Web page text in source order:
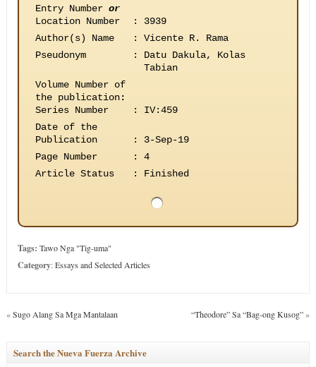
Entry Number or
Location Number
:
3939
Author(s) Name
:
Vicente R. Rama
Pseudonym
:
Datu Dakula, Kolas
Tabian
Volume Number of
the publication:
Series Number
:
IV:459
Date of the
Publication
:
3-Sep-19
Page Number
:
4
Article Status
: Finished
Tags: Tawo Nga "Tig-uma"
Category:Essays and Selected Articles
«Sugo Alang Sa Mga Mantalaan “Theodore” Sa “Bag-ong Kusog”»
Search the Nueva Fuerza Archive